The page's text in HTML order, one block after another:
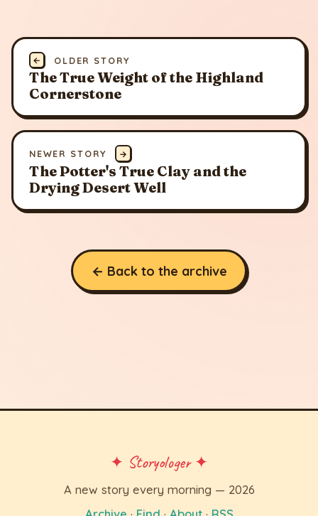
← OLDER STORY
The True Weight of the Highland
Cornerstone
NEWER STORY →
The Potter's True Clay and the
Drying Desert Well
← Back to the archive
✦ Storyologer ✦
A new story every morning — 2026